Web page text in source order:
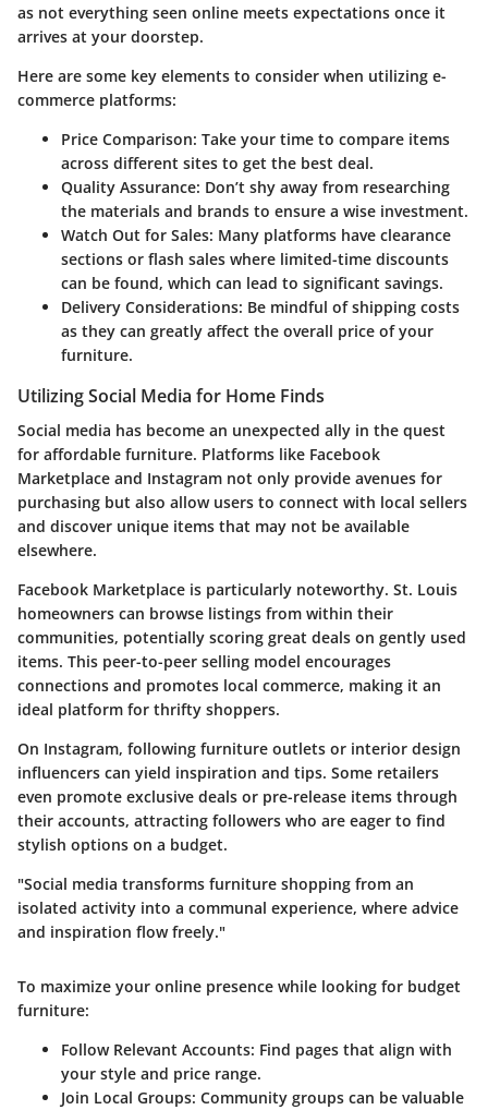
as not everything seen online meets expectations once it
arrives at your doorstep.
Here are some key elements to consider when utilizing e-
commerce platforms:
Price Comparison: Take your time to compare items
across different sites to get the best deal.
Quality Assurance: Don’t shy away from researching
the materials and brands to ensure a wise investment.
Watch Out for Sales: Many platforms have clearance
sections or flash sales where limited-time discounts
can be found, which can lead to significant savings.
Delivery Considerations: Be mindful of shipping costs
as they can greatly affect the overall price of your
furniture.
Utilizing Social Media for Home Finds
Social media has become an unexpected ally in the quest
for affordable furniture. Platforms like Facebook
Marketplace and Instagram not only provide avenues for
purchasing but also allow users to connect with local sellers
and discover unique items that may not be available
elsewhere.
Facebook Marketplace is particularly noteworthy. St. Louis
homeowners can browse listings from within their
communities, potentially scoring great deals on gently used
items. This peer-to-peer selling model encourages
connections and promotes local commerce, making it an
ideal platform for thrifty shoppers.
On Instagram, following furniture outlets or interior design
influencers can yield inspiration and tips. Some retailers
even promote exclusive deals or pre-release items through
their accounts, attracting followers who are eager to find
stylish options on a budget.
"Social media transforms furniture shopping from an
isolated activity into a communal experience, where advice
and inspiration flow freely."
To maximize your online presence while looking for budget
furniture:
Follow Relevant Accounts: Find pages that align with
your style and price range.
Join Local Groups: Community groups can be valuable